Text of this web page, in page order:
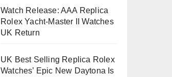
Watch Release: AAA Replica
Rolex Yacht-Master II Watches
UK Return
UK Best Selling Replica Rolex
Watches’ Epic New Daytona Is